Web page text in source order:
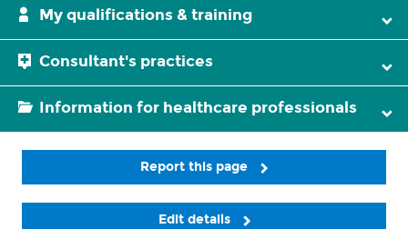
My qualifications & training
Consultant's practices
Information for healthcare professionals
Report this page
Edit details